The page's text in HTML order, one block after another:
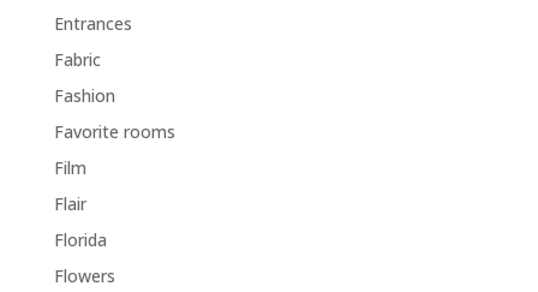
Entrances
Fabric
Fashion
Favorite rooms
Film
Flair
Florida
Flowers